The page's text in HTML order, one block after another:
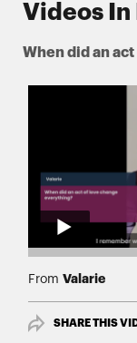
Videos In
When did an
From Valarie
SHARE THIS